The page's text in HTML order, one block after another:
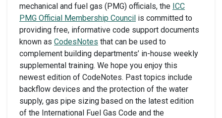
mechanical and fuel gas (PMG) officials, the ICC
PMG Official Membership Council is committed to
providing free, informative code support documents
known as CodesNotes that can be used to
complement building departments’ in-house weekly
supplemental training. We hope you enjoy this
newest edition of CodeNotes. Past topics include
backflow devices and the protection of the water
supply, gas pipe sizing based on the latest edition
of the International Fuel Gas Code and the